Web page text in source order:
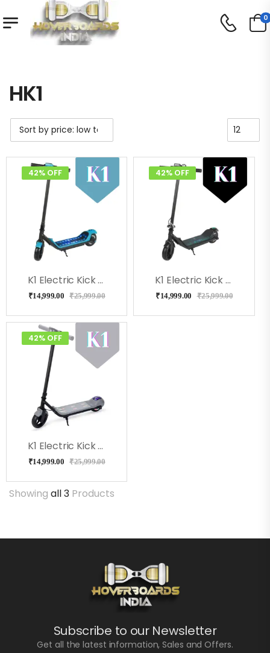
0
HK1
42% OFF
K1 Electric Kick Scooter For Kids (Blue)
₹14,999.00 ₹25,999.00
42% OFF
K1 Electric Kick Scooter For Kids (Black)
₹14,999.00 ₹25,999.00
42% OFF
K1 Electric Kick Scooter For Kids (Gray)
₹14,999.00 ₹25,999.00
Showing all 3 Products
Subscribe to our Newsletter
Get all the latest information, Sales and Offers.